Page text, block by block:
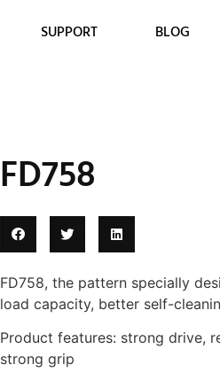
SUPPORT BLOG
FD758
FD758, the pattern specially
load capacity, better self-
Product features: strong drive,
strong grip